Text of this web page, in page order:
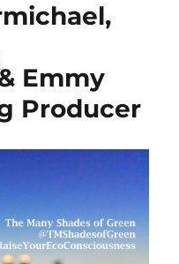
Emmy
Producer